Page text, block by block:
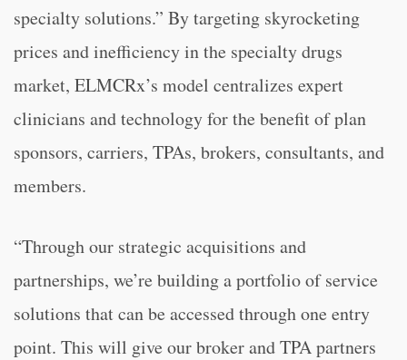
specialty solutions.” By targeting skyrocketing
prices and inefficiency in the specialty drugs
market, ELMCRx’s model centralizes expert
clinicians and technology for the benefit of plan
sponsors, carriers, TPAs, brokers, consultants, and
members.
“Through our strategic acquisitions and
partnerships, we’re building a portfolio of service
solutions that can be accessed through one entry
point. This will give our broker and TPA partners